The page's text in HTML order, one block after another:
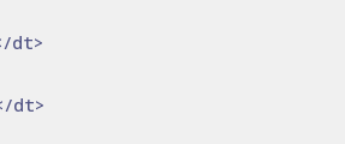
dt>
dt>